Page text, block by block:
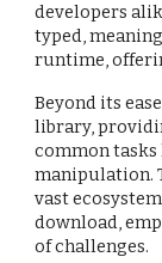
developers
typed,
runtime,
Beyond its
library,
common
manipulation.
vast
download,
of challenges.